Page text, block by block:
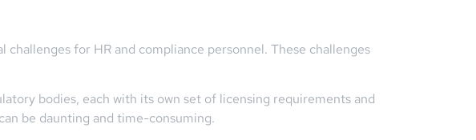
for HR and compliance personnel. These challenges
bodies, each with its own set of licensing requirements and
be daunting and time-consuming.